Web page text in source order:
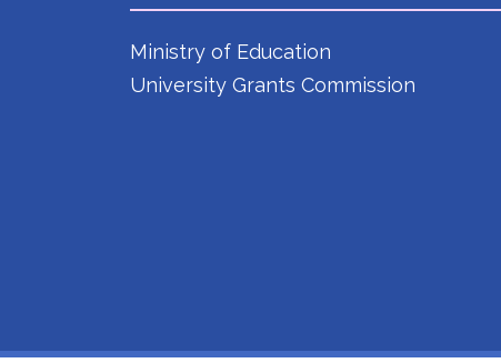
Ministry of Education
University Grants Commission